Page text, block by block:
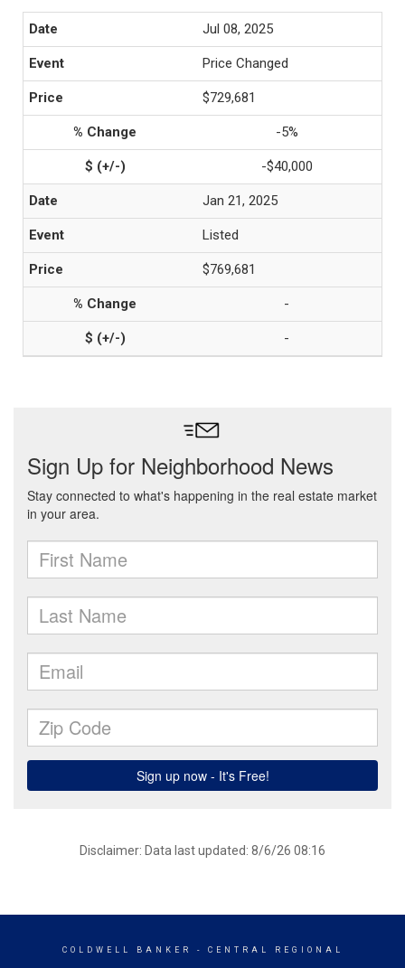
Jul 08, 2025
Price Changed
$729,681
-5%
-$40,000
Jan 21, 2025
Listed
$769,681
-
-
Disclaimer: Data last updated: 8/6/26 08:16
COLDWELL BANKER - CENTRAL REGIONAL